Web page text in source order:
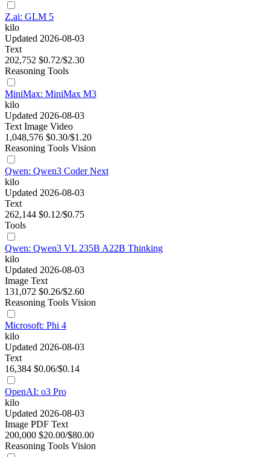
Z.ai: GLM 5
kilo
Updated 2026-08-03
Text
202,752 $0.72/$2.30
Reasoning Tools
MiniMax: MiniMax M3
kilo
Updated 2026-08-03
Text Image Video
1,048,576 $0.30/$1.20
Reasoning Tools Vision
Qwen: Qwen3 Coder Next
kilo
Updated 2026-08-03
Text
262,144 $0.12/$0.75
Tools
Qwen: Qwen3 VL 235B A22B Thinking
kilo
Updated 2026-08-03
Image Text
131,072 $0.26/$2.60
Reasoning Tools Vision
Microsoft: Phi 4
kilo
Updated 2026-08-03
Text
16,384 $0.06/$0.14
OpenAI: o3 Pro
kilo
Updated 2026-08-03
Image PDF Text
200,000 $20.00/$80.00
Reasoning Tools Vision